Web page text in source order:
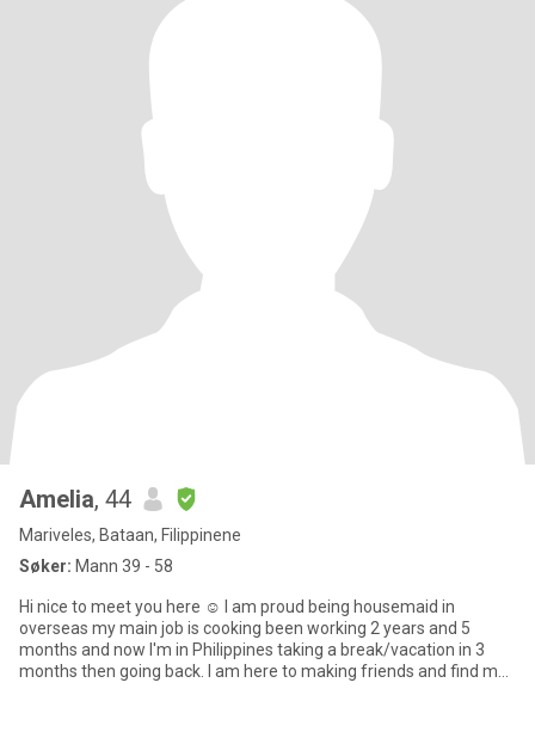
Amelia, 44
Mariveles, Bataan, Filippinene
Søker: Mann 39 - 58
Hi nice to meet you here ☺ I am proud being housemaid in
overseas my main job is cooking been working 2 years and 5
months and now I'm in Philippines taking a break/vacation in 3
months then going back. I am here to making friends and find my